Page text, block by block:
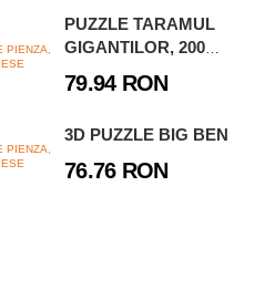
PUZZLE TARAMUL
GIGANTILOR, 200
79.94 RON
3D PUZZLE BIG BEN
76.76 RON